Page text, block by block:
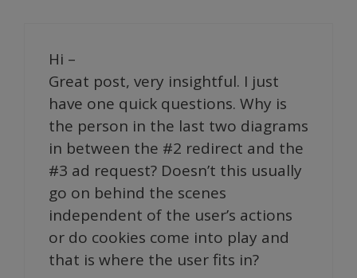
Hi –
Great post, very insightful. I just
have one quick questions. Why is
the person in the last two diagrams
in between the #2 redirect and the
#3 ad request? Doesn’t this usually
go on behind the scenes
independent of the user’s actions
or do cookies come into play and
that is where the user fits in?